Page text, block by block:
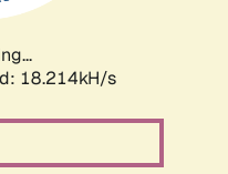
18.214kH/s